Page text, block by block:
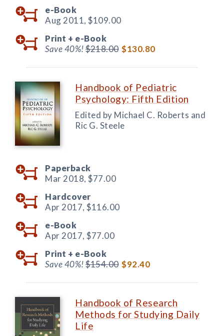
e-Book
Aug 2011, $109.00
Print + e-Book
Save 40%!$218.00 $130.80
Handbook of Pediatric
Psychology: Fifth Edition
Edited by Michael C. Roberts and
Ric G. Steele
Paperback
Mar 2018, $77.00
Hardcover
Apr 2017, $116.00
e-Book
Apr 2017, $77.00
Print + e-Book
Save 40%!$154.00 $92.40
Handbook of Research
Methods for Studying Daily
Life